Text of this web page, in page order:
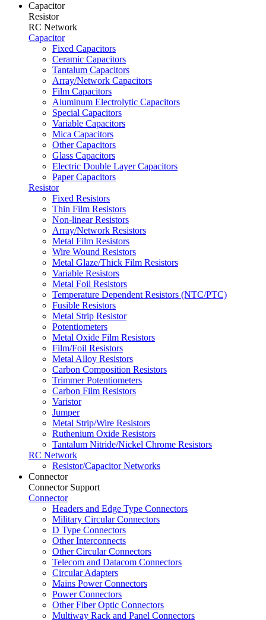
Capacitor
Resistor
RC Network
Capacitor
Fixed Capacitors
Ceramic Capacitors
Tantalum Capacitors
Array/Network Capacitors
Film Capacitors
Aluminum Electrolytic Capacitors
Special Capacitors
Variable Capacitors
Mica Capacitors
Other Capacitors
Glass Capacitors
Electric Double Layer Capacitors
Paper Capacitors
Resistor
Fixed Resistors
Thin Film Resistors
Non-linear Resistors
Array/Network Resistors
Metal Film Resistors
Wire Wound Resistors
Metal Glaze/Thick Film Resistors
Variable Resistors
Metal Foil Resistors
Temperature Dependent Resistors (NTC/PTC)
Fusible Resistors
Metal Strip Resistor
Potentiometers
Metal Oxide Film Resistors
Film/Foil Resistors
Metal Alloy Resistors
Carbon Composition Resistors
Trimmer Potentiometers
Carbon Film Resistors
Varistor
Jumper
Metal Strip/Wire Resistors
Ruthenium Oxide Resistors
Tantalum Nitride/Nickel Chrome Resistors
RC Network
Resistor/Capacitor Networks
Connector
Connector Support
Connector
Headers and Edge Type Connectors
Military Circular Connectors
D Type Connectors
Other Interconnects
Other Circular Connectors
Telecom and Datacom Connectors
Circular Adapters
Mains Power Connectors
Power Connectors
Other Fiber Optic Connectors
Multiway Rack and Panel Connectors